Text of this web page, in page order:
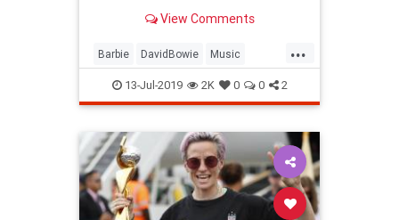
platform boots.View Comments
...
Barbie DavidBowie Music
SpaceOddity SpaceOddity50
Toys ZiggyStardust
13-Jul-2019 2K 0 0 2